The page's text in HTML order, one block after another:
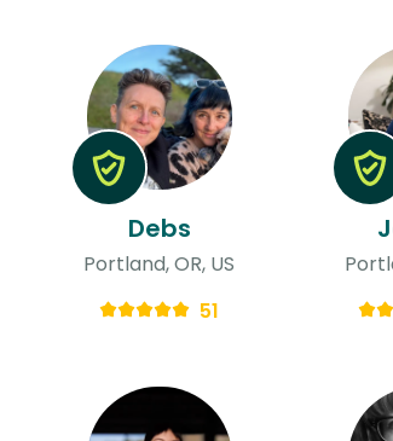
Debs
Portland, OR, US
51